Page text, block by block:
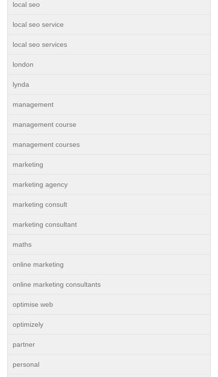
local seo
local seo service
local seo services
london
lynda
management
management course
management courses
marketing
marketing agency
marketing consult
marketing consultant
maths
online marketing
online marketing consultants
optimise web
optimizely
partner
personal